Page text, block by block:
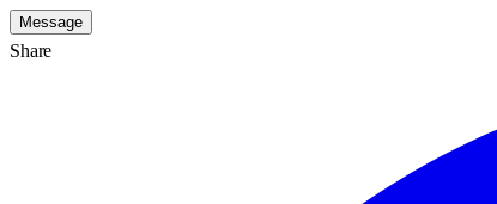
Message
Share